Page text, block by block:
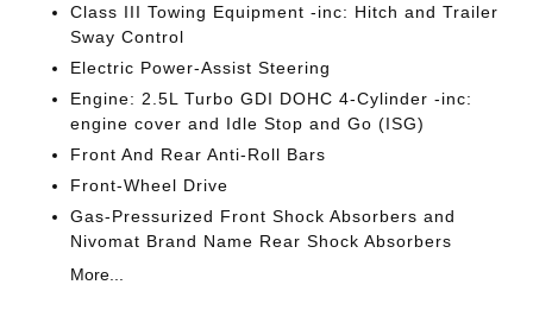
Class III Towing Equipment -inc: Hitch and Trailer
Sway Control
Electric Power-Assist Steering
Engine: 2.5L Turbo GDI DOHC 4-Cylinder -inc:
engine cover and Idle Stop and Go (ISG)
Front And Rear Anti-Roll Bars
Front-Wheel Drive
Gas-Pressurized Front Shock Absorbers and
Nivomat Brand Name Rear Shock Absorbers
More...